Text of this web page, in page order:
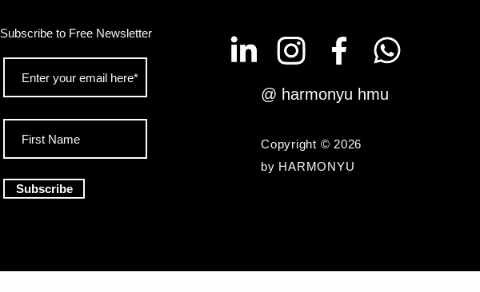
Subscribe to Free Newsletter
Subscribe
@ harmonyu hmu
Copyright © 2026
by HARMONYU